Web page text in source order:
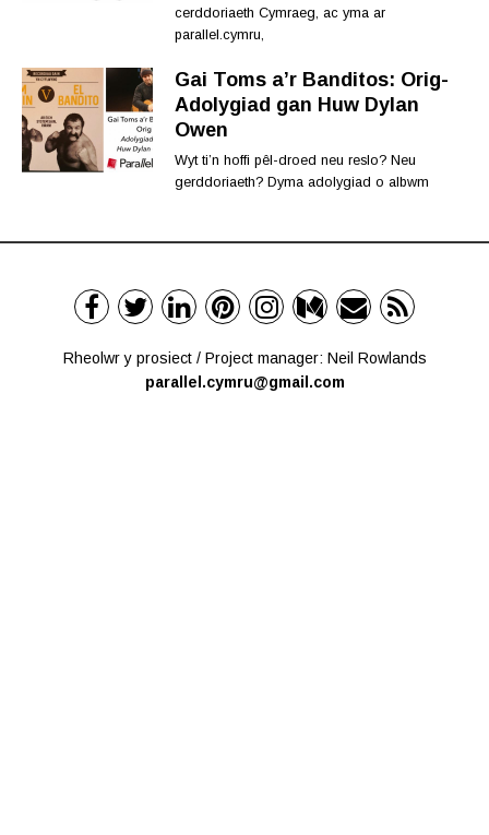
cerddoriaeth Cymraeg, ac yma ar
parallel.cymru,
Gai Toms a’r Banditos: Orig-
Adolygiad gan Huw Dylan
Owen
Wyt ti’n hoffi pêl-droed neu reslo? Neu
gerddoriaeth? Dyma adolygiad o albwm
Rheolwr y prosiect / Project manager: Neil Rowlands
parallel.cymru@gmail.com